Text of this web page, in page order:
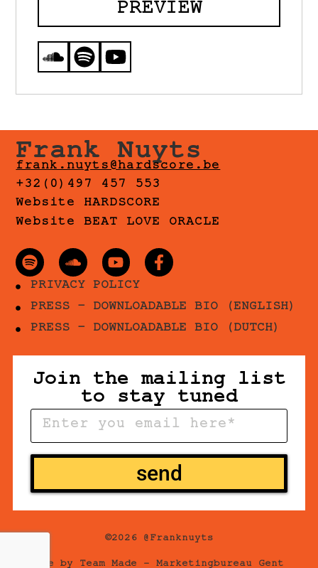
PREVIEW
Frank Nuyts
frank.nuyts@hardscore.be
+32(0)497 457 553
Website HARDSCORE
Website BEAT LOVE ORACLE
PRIVACY POLICY
PRESS - DOWNLOADABLE BIO (ENGLISH)
PRESS - DOWNLOADABLE BIO (DUTCH)
Join the mailing list
to stay tuned
send
©2026 @Franknuyts
Site by Team Made – Marketingbureau Gent